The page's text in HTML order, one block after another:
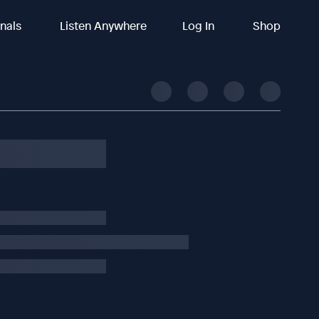
Listen Anywhere Log In Shop